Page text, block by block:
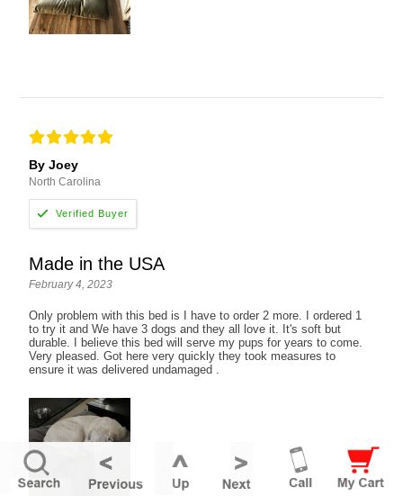
By Joey
North Carolina
Made in the USA
February 4, 2023
Only problem with this bed is I have to order 2 more. I ordered 1
to try it and We have 3 dogs and they all love it. It's soft but
durable. I believe this bed will serve my pups for years to come.
Very pleased. Got here very quickly they took measures to
ensure it was delivered undamaged .